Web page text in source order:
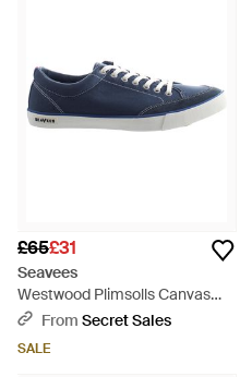
£65£31
Seavees
Westwood Plimsolls Canvas
(Archived) - Blue
From Secret Sales
SALE